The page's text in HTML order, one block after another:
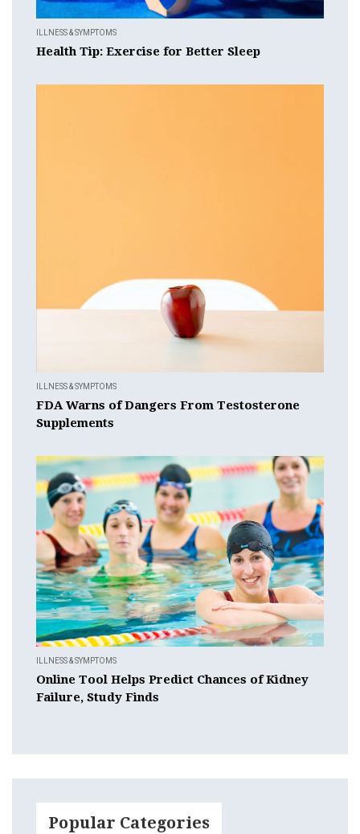
ILLNESS & SYMPTOMS
Health Tip: Exercise for Better Sleep
ILLNESS & SYMPTOMS
FDA Warns of Dangers From Testosterone
Supplements
ILLNESS & SYMPTOMS
Online Tool Helps Predict Chances of Kidney
Failure, Study Finds
Popular Categories